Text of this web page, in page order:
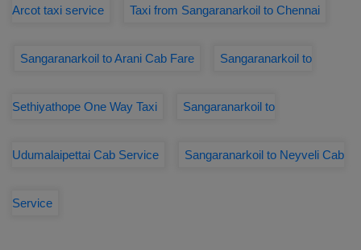
Arcot taxi service Taxi from Sangaranarkoil to Chennai
Sangaranarkoil to Arani Cab Fare Sangaranarkoil to
Sethiyathope One Way Taxi Sangaranarkoil to
Udumalaipettai Cab Service Sangaranarkoil to Neyveli Cab
Service